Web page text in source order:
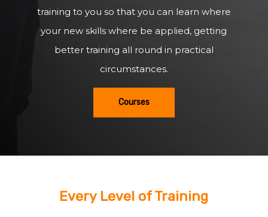
training to you so that you can learn where
your new skills where be applied, getting
better training all round in practical
circumstances.
Courses
Every Level of Training